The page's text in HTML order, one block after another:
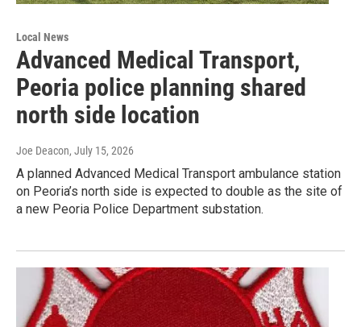
Local News
Advanced Medical Transport,
Peoria police planning shared
north side location
Joe Deacon, July 15, 2026
A planned Advanced Medical Transport ambulance station
on Peoria’s north side is expected to double as the site of
a new Peoria Police Department substation.